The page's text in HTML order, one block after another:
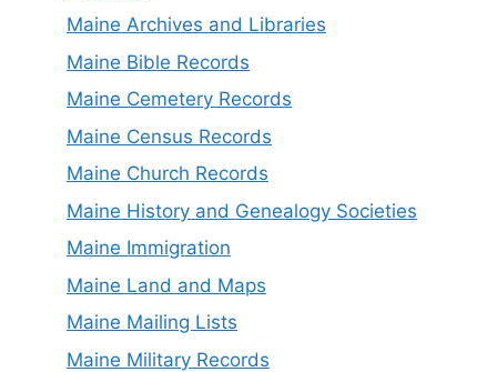
Maine Archives and Libraries
Maine Bible Records
Maine Cemetery Records
Maine Census Records
Maine Church Records
Maine History and Genealogy Societies
Maine Immigration
Maine Land and Maps
Maine Mailing Lists
Maine Military Records